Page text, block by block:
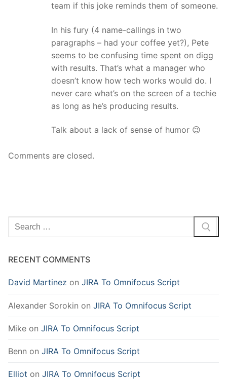
team if this joke reminds them of someone.
In his fury (4 name-callings in two
paragraphs – had your coffee yet?), Pete
seems to be confusing time spent on digg
with results. That’s what a manager who
doesn’t know how tech works would do. I
never care what’s on the screen of a techie
as long as he’s producing results.
Talk about a lack of sense of humor 😉
Comments are closed.
Search
for:
RECENT COMMENTS
David Martinez on JIRA To Omnifocus Script
Alexander Sorokin on JIRA To Omnifocus Script
Mike on JIRA To Omnifocus Script
Benn on JIRA To Omnifocus Script
Elliot on JIRA To Omnifocus Script